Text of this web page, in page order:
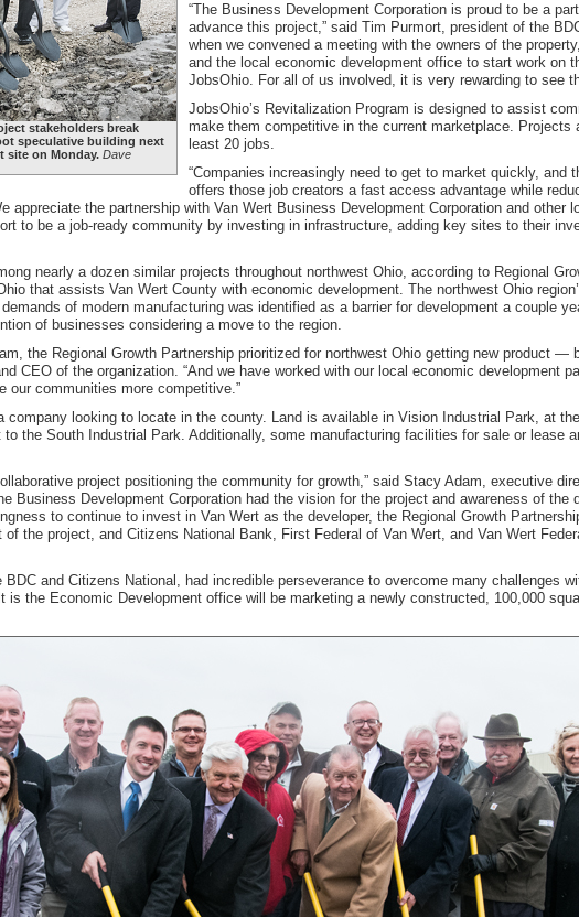
stakeholders break
speculative building next
site on Monday. Dave
“The Business Development Corporation is proud to be a
advance this project,” said Tim Purmort, president of the
when we convened a meeting with the owners of the
and the local economic development office to start work on
JobsOhio. For all of us involved, it is very rewarding to see
JobsOhio’s Revitalization Program is designed to assist
make them competitive in the current marketplace. Projects
least 20 jobs.
“Companies increasingly need to get to market quickly, and
offers those job creators a fast access advantage while
appreciate the partnership with Van Wert Business Development Corporation and other
to be a job-ready community by investing in infrastructure, adding key sites to their
nearly a dozen similar projects throughout northwest Ohio, according to Regional
that assists Van Wert County with economic development. The northwest Ohio
of modern manufacturing was identified as a barrier for development a couple
of businesses considering a move to the region.
the Regional Growth Partnership prioritized for northwest Ohio getting new product
CEO of the organization. “And we have worked with our local economic development
our communities more competitive.”
company looking to locate in the county. Land is available in Vision Industrial Park, at
the South Industrial Park. Additionally, some manufacturing facilities for sale or lease
project positioning the community for growth,” said Stacy Adam, executive
Business Development Corporation had the vision for the project and awareness of
to continue to invest in Van Wert as the developer, the Regional Growth
the project, and Citizens National Bank, First Federal of Van Wert, and Van Wert
and Citizens National, had incredible perseverance to overcome many challenges
is the Economic Development office will be marketing a newly constructed, 100,000